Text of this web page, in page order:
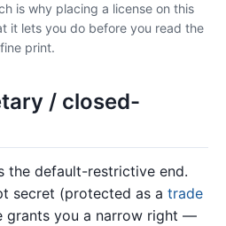
is why placing a license on this
it lets you do before you read the
fine print.
/ closed-
the default-restrictive end.
secret (protected as a trade
grants you a narrow right —